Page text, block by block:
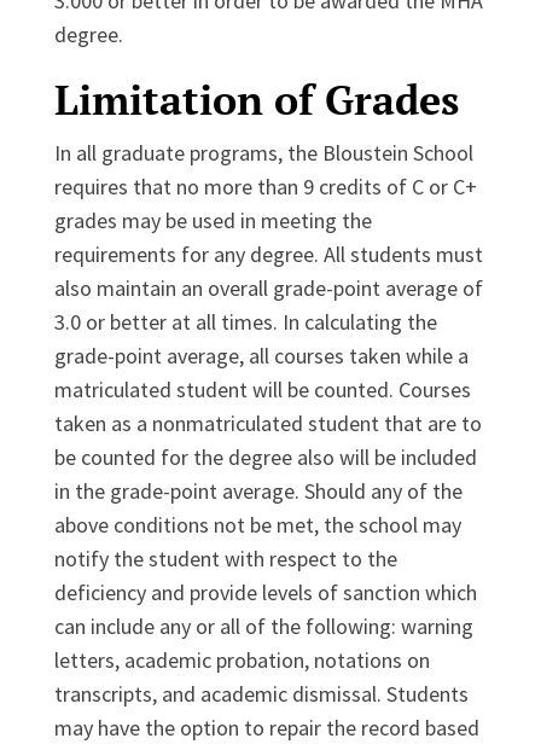
degree.
Limitation of Grades
In all graduate programs, the Bloustein School
requires that no more than 9 credits of C or C+
grades may be used in meeting the
requirements for any degree. All students must
also maintain an overall grade-point average of
3.0 or better at all times. In calculating the
grade-point average, all courses taken while a
matriculated student will be counted. Courses
taken as a nonmatriculated student that are to
be counted for the degree also will be included
in the grade-point average. Should any of the
above conditions not be met, the school may
notify the student with respect to the
deficiency and provide levels of sanction which
can include any or all of the following: warning
letters, academic probation, notations on
transcripts, and academic dismissal. Students
may have the option to repair the record based